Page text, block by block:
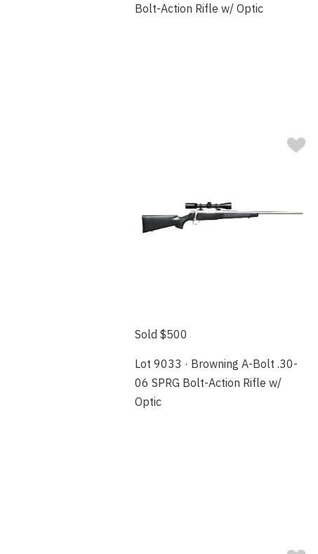
Bolt-Action Rifle w/ Optic
Sold $500
Lot 9033 · Browning A-Bolt .30-
06 SPRG Bolt-Action Rifle w/
Optic